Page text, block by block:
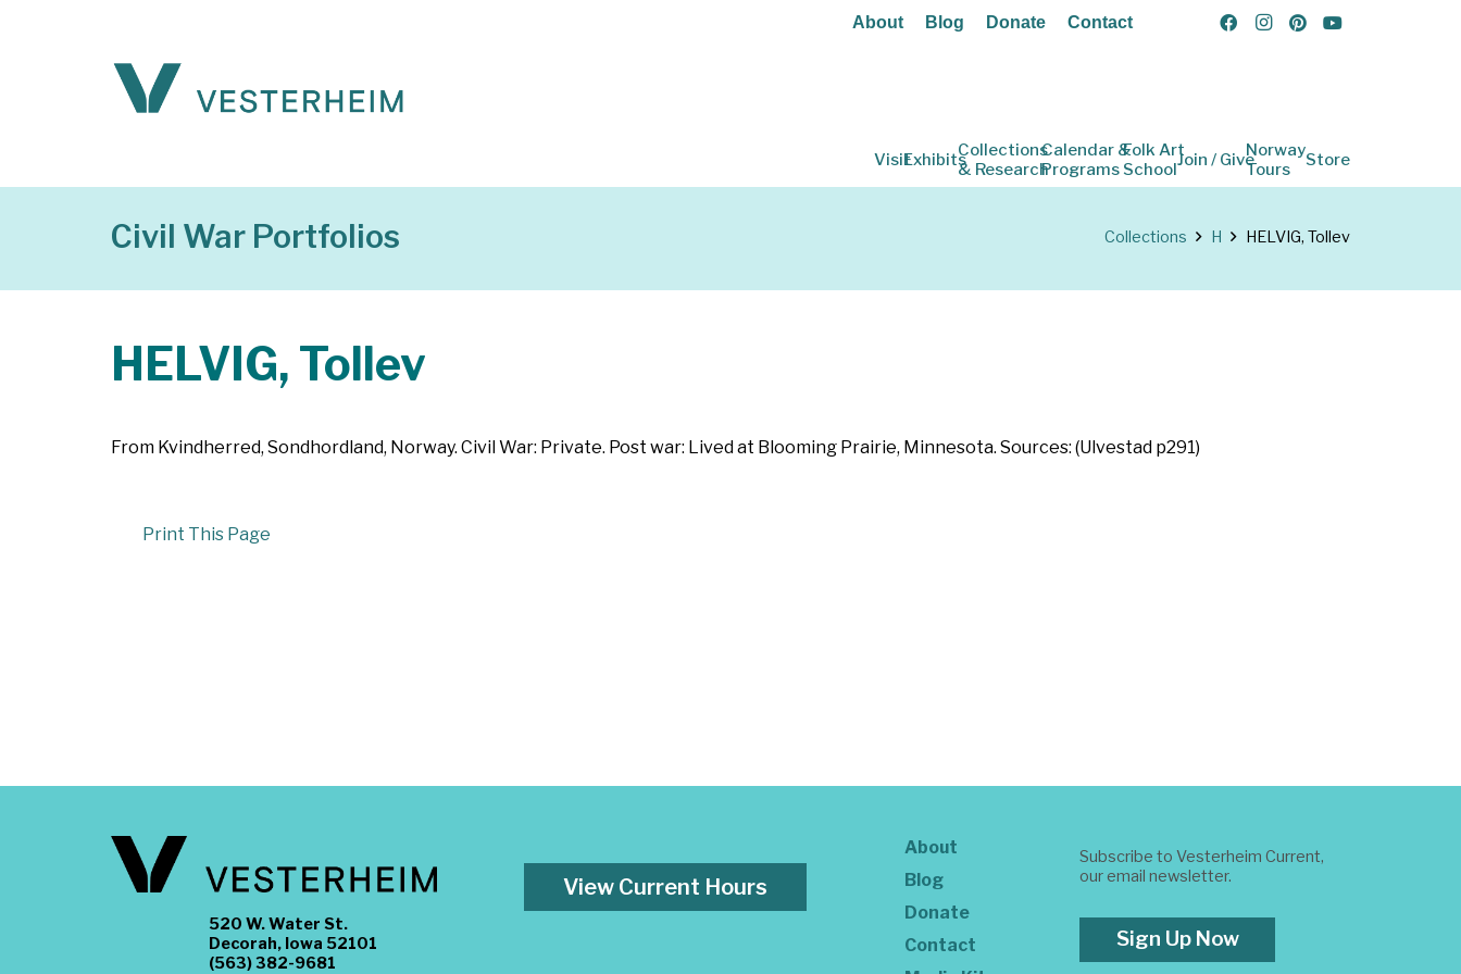
About Blog Donate Contact
VisitExhibitsCollections
& Research
Calendar &
Programs
Folk Art
SchoolJoin / GiveNorway
Tours
Store
Civil War Portfolios Collections H HELVIG, Tollev
HELVIG, Tollev
From Kvindherred, Sondhordland, Norway. Civil War: Private. Post war: Lived at Blooming Prairie, Minnesota. Sources: (Ulvestad p291)
Print This Page
520 W. Water St.
Decorah, Iowa 52101
(563) 382-9681
View Current Hours
About
Blog
Donate
Contact
Subscribe to Vesterheim Current,
our email newsletter.
Sign Up Now